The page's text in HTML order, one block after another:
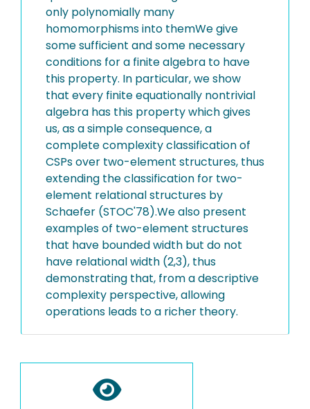
only polynomially many
homomorphisms into themWe give
some sufficient and some necessary
conditions for a finite algebra to have
this property. In particular, we show
that every finite equationally nontrivial
algebra has this property which gives
us, as a simple consequence, a
complete complexity classification of
CSPs over two-element structures, thus
extending the classification for two-
element relational structures by
Schaefer (STOC'78).We also present
examples of two-element structures
that have bounded width but do not
have relational width (2,3), thus
demonstrating that, from a descriptive
complexity perspective, allowing
operations leads to a richer theory.